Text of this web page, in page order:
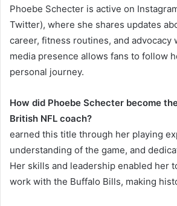
Phoebe Schecter is active on
Twitter), where she shares updates
career, fitness routines, and advocacy
media presence allows fans to follow
personal journey.
How did Phoebe Schecter become
British NFL coach?
earned this title through her playing
understanding of the game, and
Her skills and leadership enabled her
work with the Buffalo Bills, making